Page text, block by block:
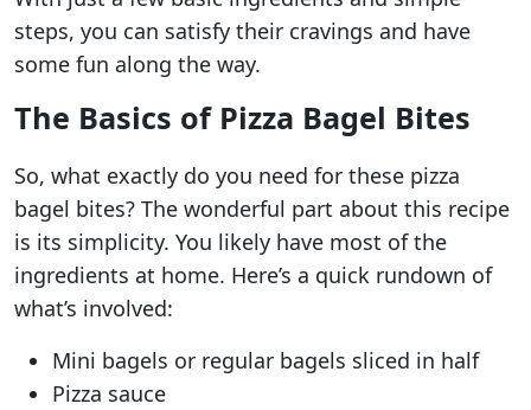
steps, you can satisfy their cravings and have
some fun along the way.
The Basics of Pizza Bagel Bites
So, what exactly do you need for these pizza
bagel bites? The wonderful part about this recipe
is its simplicity. You likely have most of the
ingredients at home. Here’s a quick rundown of
what’s involved:
Mini bagels or regular bagels sliced in half
Pizza sauce